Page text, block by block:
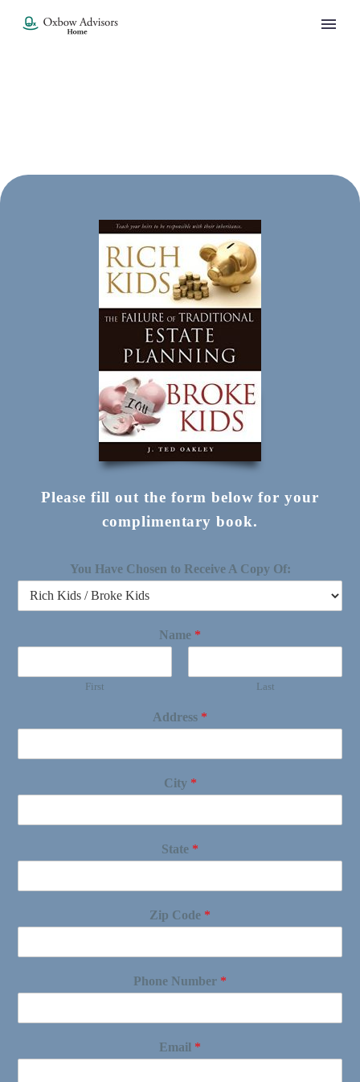
Please fill out the form below for your
complimentary book.
You Have Chosen to Receive A Copy Of:
Name *
First Last
Address *
City *
State *
Zip Code *
Phone Number *
Email *